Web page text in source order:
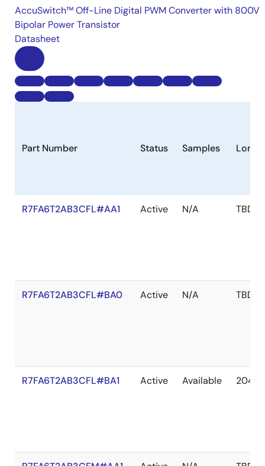
AccuSwitch™ Off-Line Digital PWM Converter with 800V
Bipolar Power Transistor
Datasheet
Part Number Status Samples
R7FA6T2AB3CFL#AA1 Active N/A TBD
R7FA6T2AB3CFL#BA0 Active N/A TBD
R7FA6T2AB3CFL#BA1 Active Available 2041